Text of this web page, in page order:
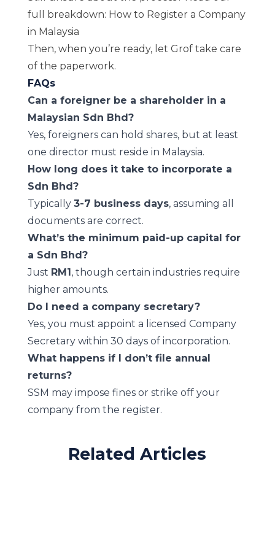
full breakdown: How to Register a Company
in Malaysia
Then, when you’re ready, let Groftake care
of the paperwork.
FAQs
Can a foreigner be a shareholder in a
Malaysian Sdn Bhd?
Yes, foreigners can hold shares, but at least
one director must reside in Malaysia.
How long does it take to incorporate a
Sdn Bhd?
Typically 3-7 business days, assuming all
documents are correct.
What’s the minimum paid-up capital for
a Sdn Bhd?
Just RM1, though certain industries require
higher amounts.
Do I need a company secretary?
Yes, you must appoint a licensed Company
Secretary within 30 days of incorporation.
What happens if I don’t file annual
returns?
SSM may impose fines or strike off your
company from the register.
Related Articles